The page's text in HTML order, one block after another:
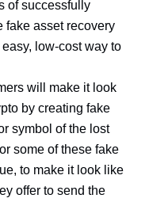
of successfully
fake asset recovery
low-cost way to
will make it look
by creating fake
symbol of the lost
some of these fake
to make it look like
offer to send the